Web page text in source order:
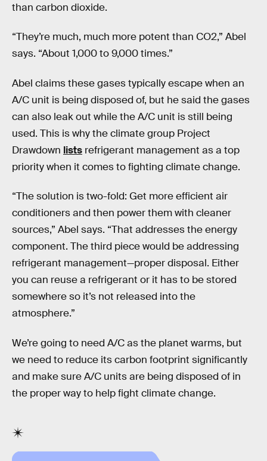
than carbon dioxide.
“They’re much, much more potent than CO2,” Abel
says. “About 1,000 to 9,000 times.”
Abel claims these gases typically escape when an
A/C unit is being disposed of, but he said the gases
can also leak out while the A/C unit is still being
used. This is why the climate group Project
Drawdown lists refrigerant management as a top
priority when it comes to fighting climate change.
“The solution is two-fold: Get more efficient air
conditioners and then power them with cleaner
sources,” Abel says. “That addresses the energy
component. The third piece would be addressing
refrigerant management—proper disposal. Either
you can reuse a refrigerant or it has to be stored
somewhere so it’s not released into the
atmosphere.”
We’re going to need A/C as the planet warms, but
we need to reduce its carbon footprint significantly
and make sure A/C units are being disposed of in
the proper way to help fight climate change.